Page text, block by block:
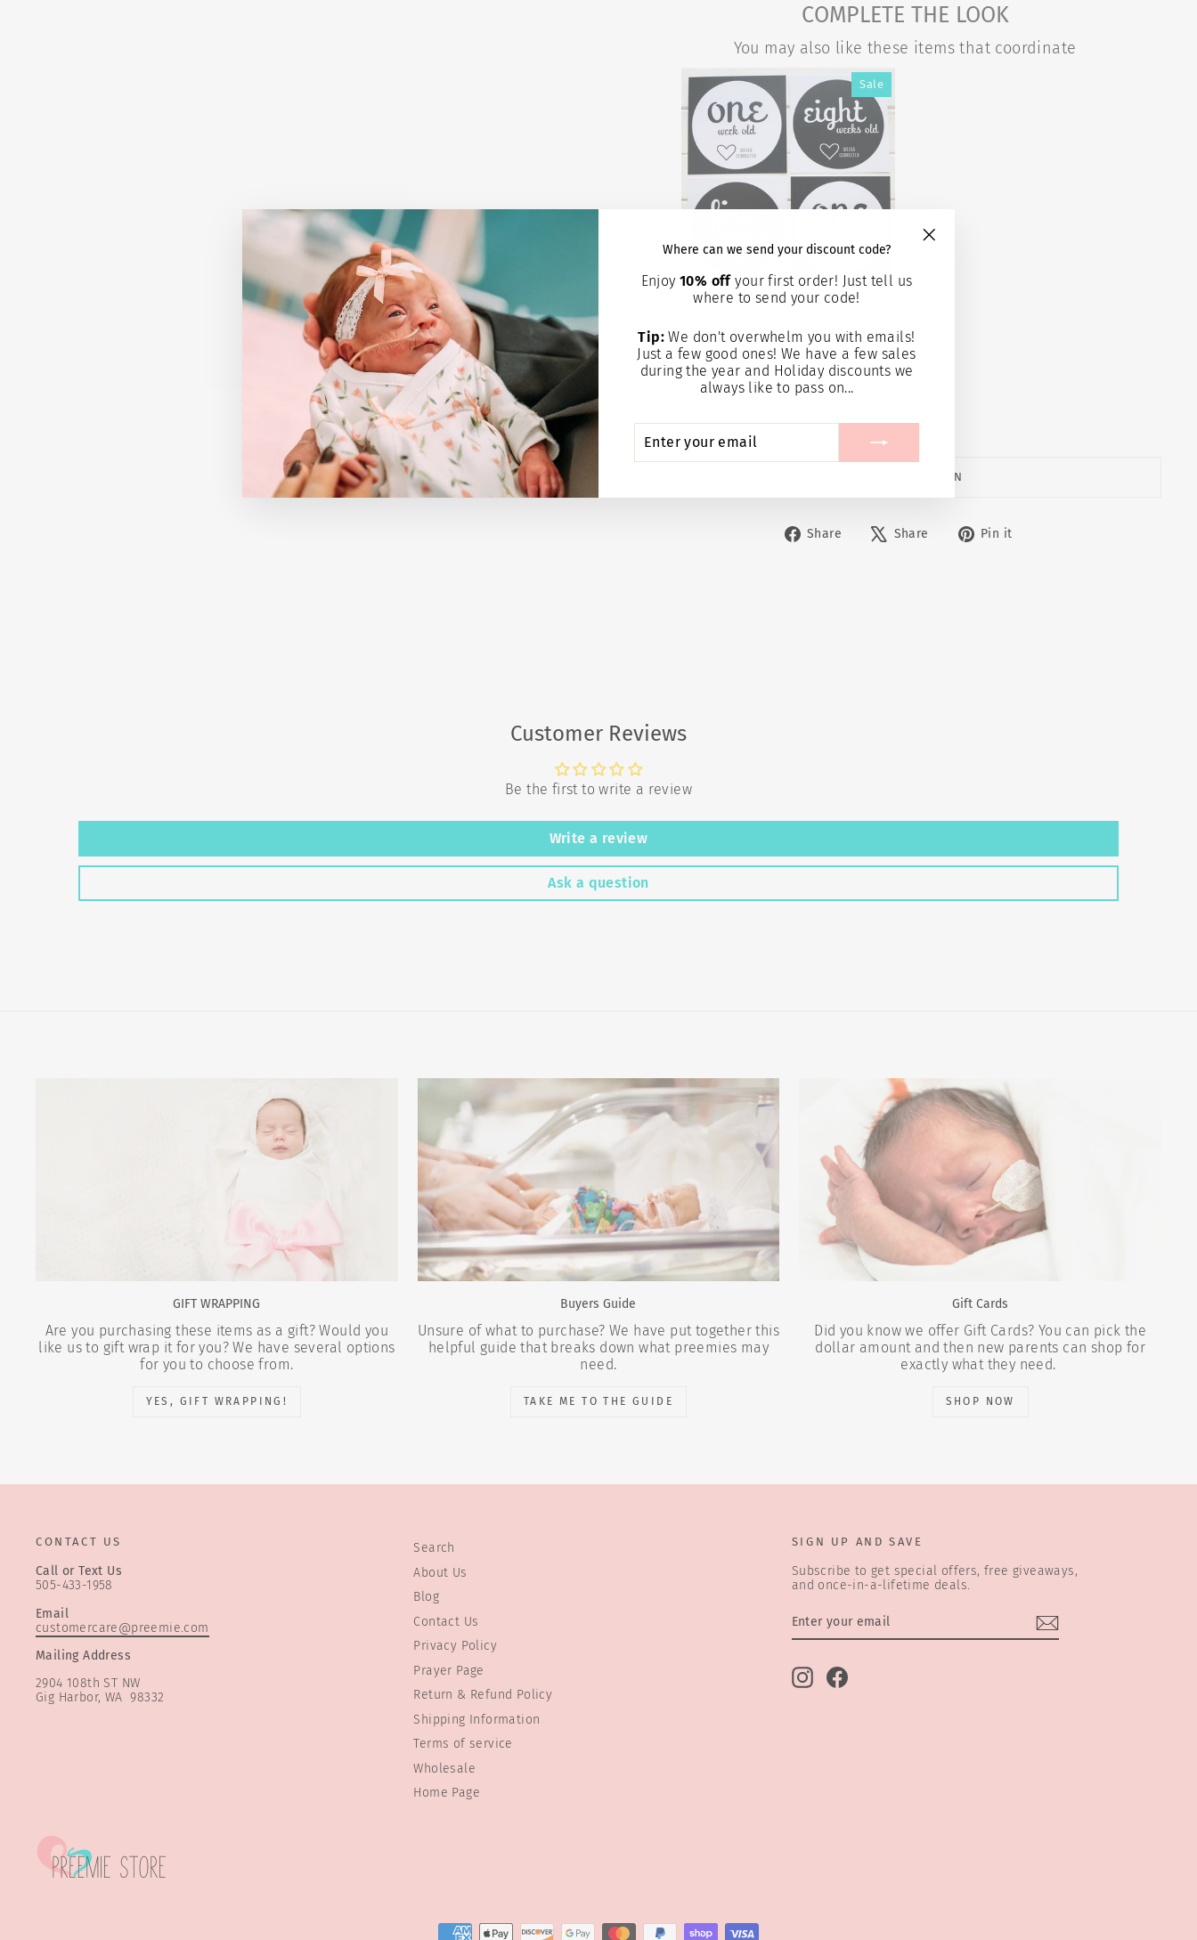
Where can we send your discount code?
Enjoy10% offyour first order! Just tell us
where to send your code!
Tip: We don't overwhelm you with emails!
Just a few good ones! We have a few sales
during the year and Holiday discounts we
always like to pass on...
YOUR
COMPLETE THE LOOK
You may also like these items that coordinate
Sale
PREEMIE TWINS
WE'RE GROWING
$9.95 $21.95
Add to cart
ASK A QUESTION
Share
Share
Share
Tweet Pin it
Customer Reviews
Be the first to write a review
Write a review
Ask a question
GIFT WRAPPING
Are you purchasing these items as a gift? Would you
like us to gift wrap it for you? We have several options
for you to choose from.
YES, GIFT WRAPPING!
Buyers Guide
Unsure of what to purchase? We have put together this
helpful guide that breaks down what preemies may
need.
TAKE ME TO THE GUIDE
Gift Cards
Did you know we offer Gift Cards? You can pick the
dollar amount and then new parents can shop for
exactly what they need.
SHOP NOW
CONTACT US
Call or Text Us
505-433-1958
Email
customercare@preemie.com
Mailing Address
2904 108th ST NW
Gig Harbor, WA 98332
Search
About Us
Blog
Contact Us
Privacy Policy
Prayer Page
Return & Refund Policy
Shipping Information
Terms of service
Wholesale
Home Page
SIGN UP AND SAVE
Subscribe to get special offers, free giveaways,
and once-in-a-lifetime deals.
YOUR
EMAIL
InstagramFacebook